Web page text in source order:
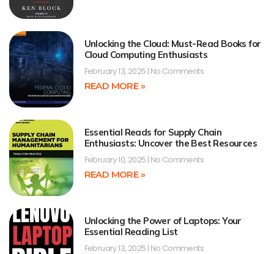
Unlocking the Cloud: Must-Read Books for
Cloud Computing Enthusiasts
February 13, 2025 No Comments
READ MORE »
Essential Reads for Supply Chain
Enthusiasts: Uncover the Best Resources
February 10, 2025 No Comments
READ MORE »
Unlocking the Power of Laptops: Your
Essential Reading List
February 13, 2025 No Comments